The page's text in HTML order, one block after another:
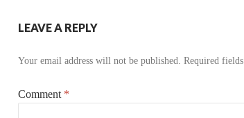
LEAVE A REPLY
Your email address will not be published. Required
Comment *